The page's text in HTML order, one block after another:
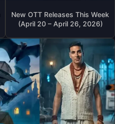
New OTT Releases This Week
(April 20 – April 26, 2026)